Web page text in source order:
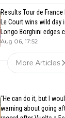
Results Tour de
Le Court wins wild day
Longo Borghini edges
Aug 06, 17:52
More Articles
"He can do it, but I
warning about going